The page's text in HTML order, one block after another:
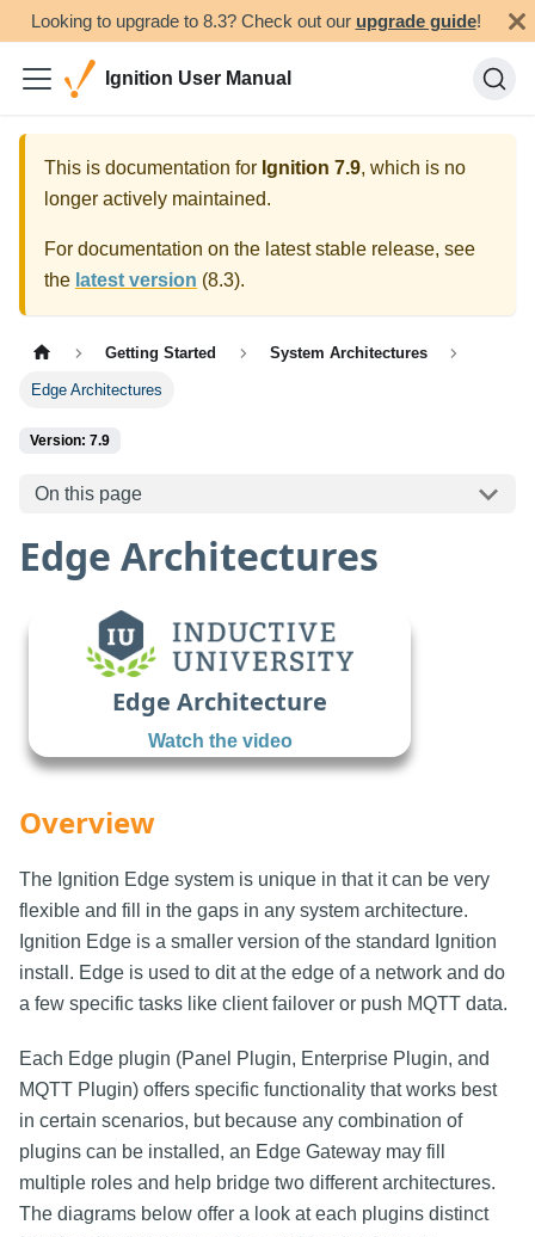
Looking to upgrade to 8.3? Check out our upgrade guide!
Ignition User Manual
This is documentation for Ignition 7.9, which is no
longer actively maintained.
For documentation on the latest stable release, see
the latest version (8.3).
Getting Started System Architectures
Edge Architectures
Version: 7.9
On this page
Edge Architectures
Edge Architecture
Watch the video
Overview
The Ignition Edge system is unique in that it can be very
flexible and fill in the gaps in any system architecture.
Ignition Edge is a smaller version of the standard Ignition
install. Edge is used to dit at the edge of a network and do
a few specific tasks like client failover or push MQTT data.
Each Edge plugin (Panel Plugin, Enterprise Plugin, and
MQTT Plugin) offers specific functionality that works best
in certain scenarios, but because any combination of
plugins can be installed, an Edge Gateway may fill
multiple roles and help bridge two different architectures.
The diagrams below offer a look at each plugins distinct